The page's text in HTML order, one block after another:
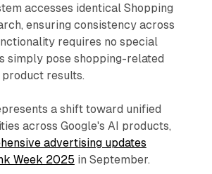
accesses identical Shopping
ensuring consistency across
requires no special
simply pose shopping-related
results.
a shift toward unified
across Google's AI products,
advertising updates
Week 2025 in September.